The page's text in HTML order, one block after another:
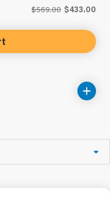
$569.00 $433.00